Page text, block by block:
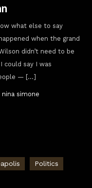
what else to say
when the grand
didn’t need to be
could say I was
— […]
nina simone
Politics